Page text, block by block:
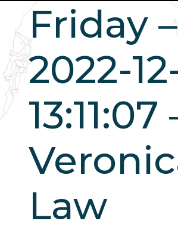
Friday –
2022-
13:11:07
Law